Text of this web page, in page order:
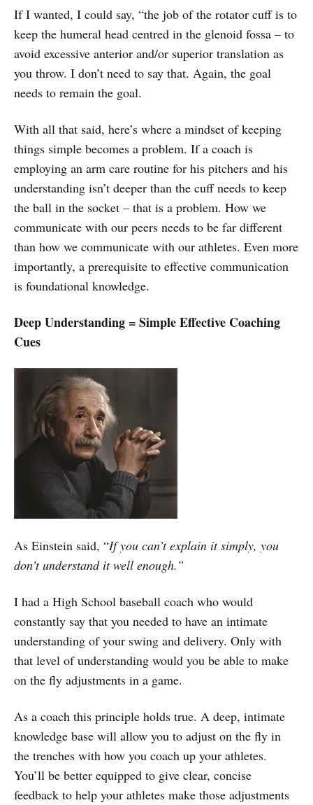
If I wanted, I could say, “the job of the rotator cuff is to
keep the humeral head centred in the glenoid fossa – to
avoid excessive anterior and/or superior translation as
you throw. I don’t need to say that. Again, the goal
needs to remain the goal.
With all that said, here’s where a mindset of keeping
things simple becomes a problem. If a coach is
employing an arm care routine for his pitchers and his
understanding isn’t deeper than the cuff needs to keep
the ball in the socket – that is a problem. How we
communicate with our peers needs to be far different
than how we communicate with our athletes. Even more
importantly, a prerequisite to effective communication
is foundational knowledge.
Deep Understanding = Simple Effective Coaching
Cues
As Einstein said, “If you can’t explain it simply, you
don’t understand it well enough.”
I had a High School baseball coach who would
constantly say that you needed to have an intimate
understanding of your swing and delivery. Only with
that level of understanding would you be able to make
on the fly adjustments in a game.
As a coach this principle holds true. A deep, intimate
knowledge base will allow you to adjust on the fly in
the trenches with how you coach up your athletes.
You’ll be better equipped to give clear, concise
feedback to help your athletes make those adjustments